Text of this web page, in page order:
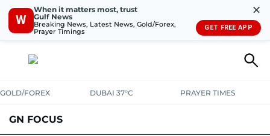
W
When it matters most, trust
Gulf News
Breaking News, Latest News, Gold/Forex,
Prayer Timings
✕
GET FREE APP
GOLD/FOREX DUBAI 37°C PRAYER TIMES
GN FOCUS